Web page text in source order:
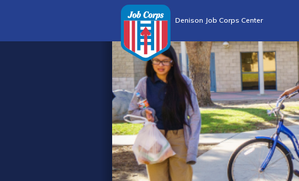
Denison Job Corps Center